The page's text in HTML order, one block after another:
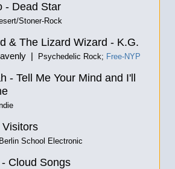
- Dead Star
Stoner-Rock
& The Lizard Wizard - K.G.
| Psychedelic Rock; Free-NYP
- Tell Me Your Mind and I'll
Berlin School Electronic
Cloud Songs